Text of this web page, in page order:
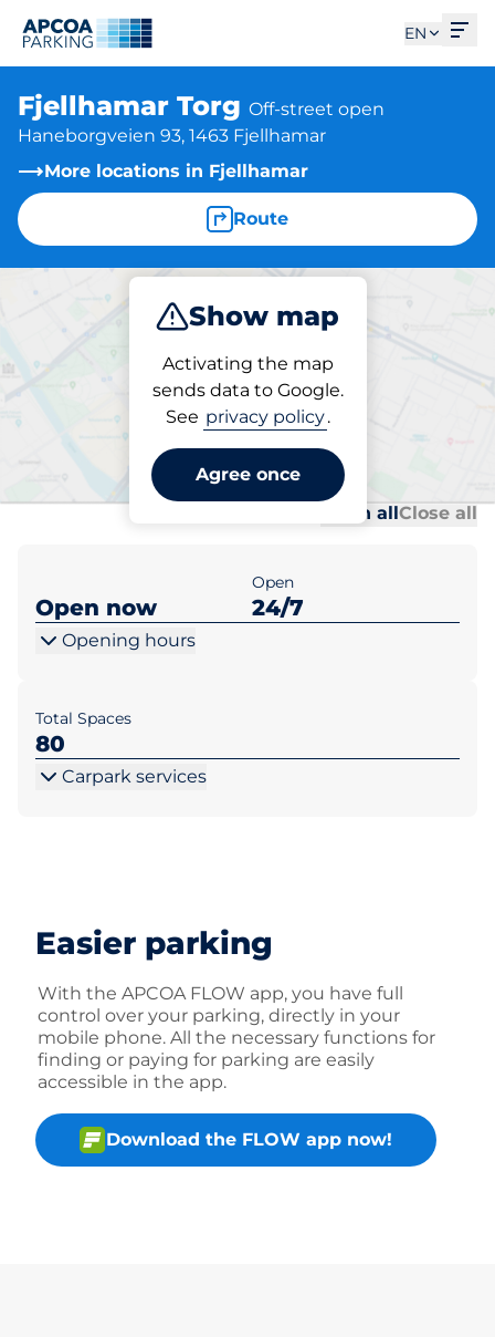
EN
Fjellhamar Torg Off-street open
Haneborgveien 93, 1463 Fjellhamar
More locations in Fjellhamar
Route
Show map
Activating the map
sends data to Google.
See privacy policy.
Agree once
Park
Parking at location
Fjellhamar Torg
Open allClose all
Open now
Open
24/7
Opening hours
Total Spaces
80
Carpark services
Easier parking
With the APCOA FLOW app, you have full
control over your parking, directly in your
mobile phone. All the necessary functions for
finding or paying for parking are easily
accessible in the app.
Download the FLOW app now!